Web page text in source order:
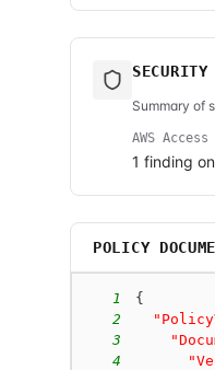
Summary of
AWS
1 finding
POLICY
1
{
2
3
4